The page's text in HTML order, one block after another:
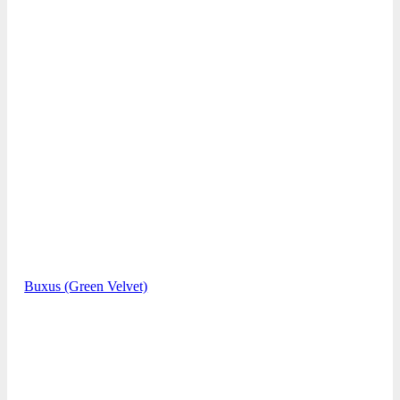
Buxus (Green Velvet)